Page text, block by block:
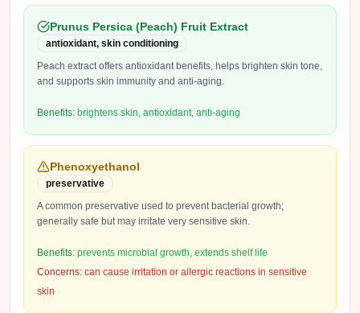
Prunus Persica (Peach) Fruit Extract
antioxidant, skin conditioning
Peach extract offers antioxidant benefits, helps brighten skin tone,
and supports skin immunity and anti-aging.
Benefits: brightens skin, antioxidant, anti-aging
Phenoxyethanol
preservative
A common preservative used to prevent bacterial growth;
generally safe but may irritate very sensitive skin.
Benefits: prevents microbial growth, extends shelf life
Concerns: can cause irritation or allergic reactions in sensitive
skin